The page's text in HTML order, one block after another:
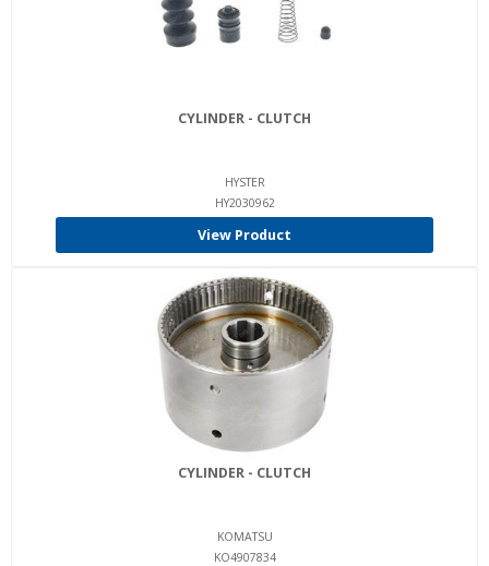
CYLINDER - CLUTCH
HYSTER
HY2030962
View Product
CYLINDER - CLUTCH
KOMATSU
KO4907834